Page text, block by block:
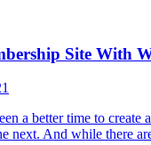
Site With
a better time to
next. And while there